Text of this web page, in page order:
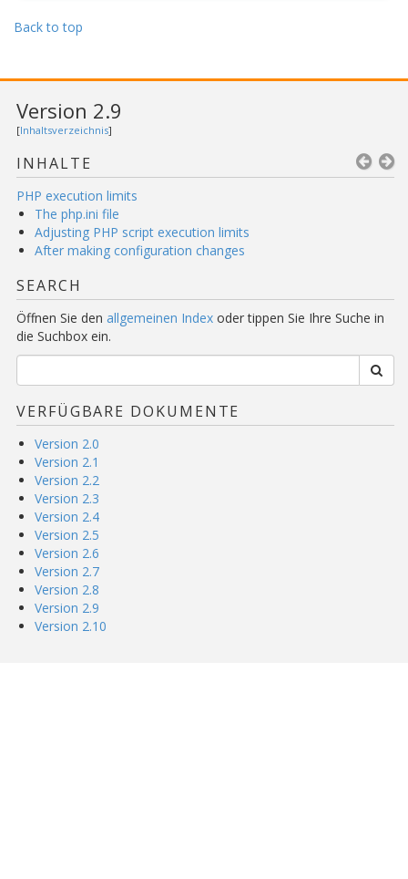
Back to top
Version 2.9
[Inhaltsverzeichnis]
INHALTE
PHP execution limits
The php.ini file
Adjusting PHP script execution limits
After making configuration changes
SEARCH
Öffnen Sie den allgemeinen Index oder tippen Sie Ihre Suche in
die Suchbox ein.
VERFÜGBARE DOKUMENTE
Version 2.0
Version 2.1
Version 2.2
Version 2.3
Version 2.4
Version 2.5
Version 2.6
Version 2.7
Version 2.8
Version 2.9
Version 2.10